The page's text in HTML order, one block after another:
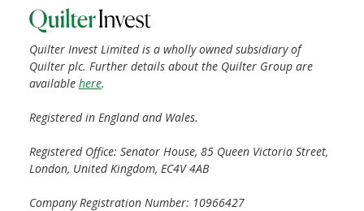
Quilter Invest Limited is a wholly owned subsidiary of
Quilter plc. Further details about the Quilter Group are
available here.
Registered in England and Wales.
Registered Office: Senator House, 85 Queen Victoria Street,
London, United Kingdom, EC4V 4AB
Company Registration Number: 10966427